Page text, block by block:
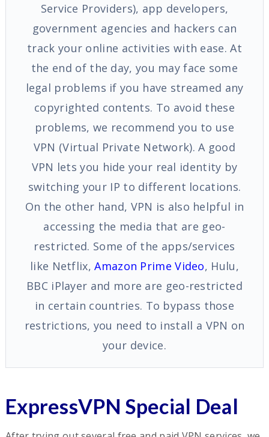
Service Providers), app developers,
government agencies and hackers can
track your online activities with ease. At
the end of the day, you may face some
legal problems if you have streamed any
copyrighted contents. To avoid these
problems, we recommend you to use
VPN (Virtual Private Network). A good
VPN lets you hide your real identity by
switching your IP to different locations.
On the other hand, VPN is also helpful in
accessing the media that are geo-
restricted. Some of the apps/services
like Netflix,Amazon Prime Video, Hulu,
BBC iPlayer and more are geo-restricted
in certain countries. To bypass those
restrictions, you need to install a VPN on
your device.
ExpressVPN Special Deal